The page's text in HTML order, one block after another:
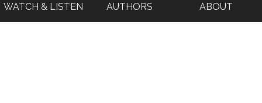
WATCH & LISTEN AUTHORS ABOUT